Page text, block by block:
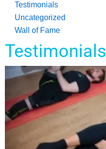
Testimonials
Uncategorized
Wall of Fame
Testimonials